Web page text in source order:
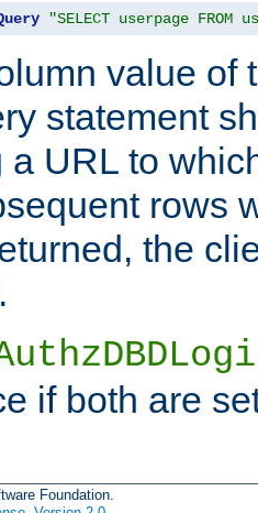
"SELECT userpage FROM
value of
statement
a URL to
rows
the
if both are
Foundation.